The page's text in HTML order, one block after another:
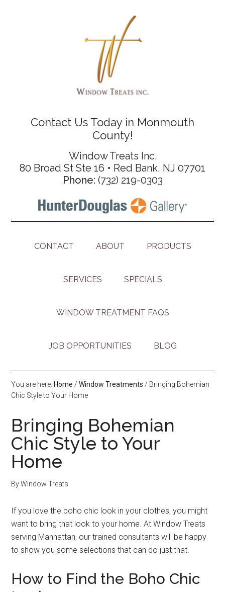
Contact Us Today in Monmouth
County!
Window Treats Inc.
80 Broad St Ste 16 • Red Bank, NJ 07701
Phone: (732) 219-0303
CONTACT ABOUT PRODUCTS
SERVICES SPECIALS
WINDOW TREATMENT FAQS
JOB OPPORTUNITIES BLOG
You are here: Home / Window Treatments / Bringing Bohemian
Chic Style to Your Home
Bringing Bohemian
Chic Style to Your
Home
ByWindow Treats
If you love the boho chic look in your clothes, you might
want to bring that look to your home. At Window Treats
serving Manhattan, our trained consultants will be happy
to show you some selections that can do just that.
How to Find the Boho Chic